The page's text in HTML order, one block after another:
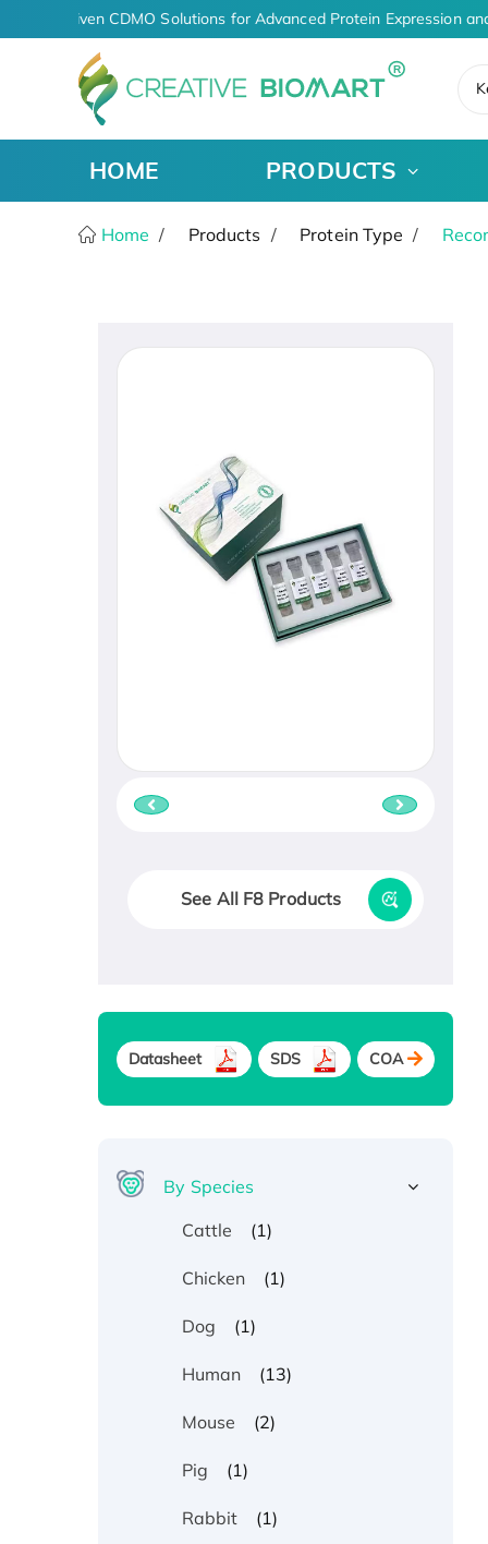
AI-Driven CDMO Solutions for Advanced Protein Expression
HOME PRODUCTS
Home Products Protein Type
See All F8 Products
Datasheet SDS COA
By Species
Cattle
(1)
Chicken (1)
Dog (1)
Human (13)
Mouse (2)
Pig (1)
Rabbit (1)